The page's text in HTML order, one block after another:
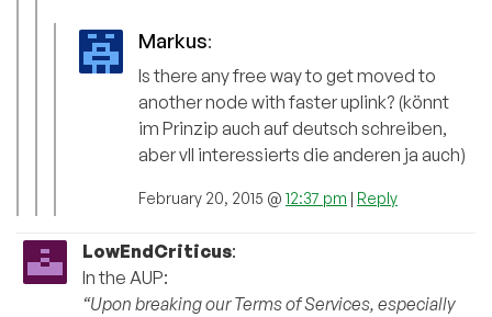
Markus:
Is there any free way to get moved to
another node with faster uplink? (könnt
im Prinzip auch auf deutsch schreiben,
aber vll interessierts die anderen ja auch)
February 20, 2015 @ 12:37 pm Reply
LowEndCriticus:
In the AUP:
“Upon breaking our Terms of Services, especially